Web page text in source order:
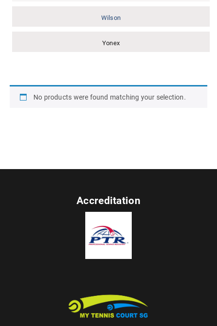
Wilson
Yonex
No products were found matching your selection.
Accreditation